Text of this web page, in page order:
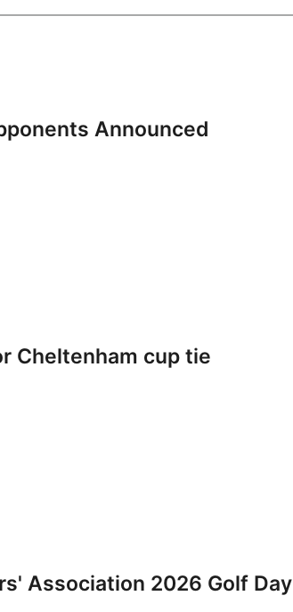
Announced
Cheltenham cup tie
Association 2026 Golf Day